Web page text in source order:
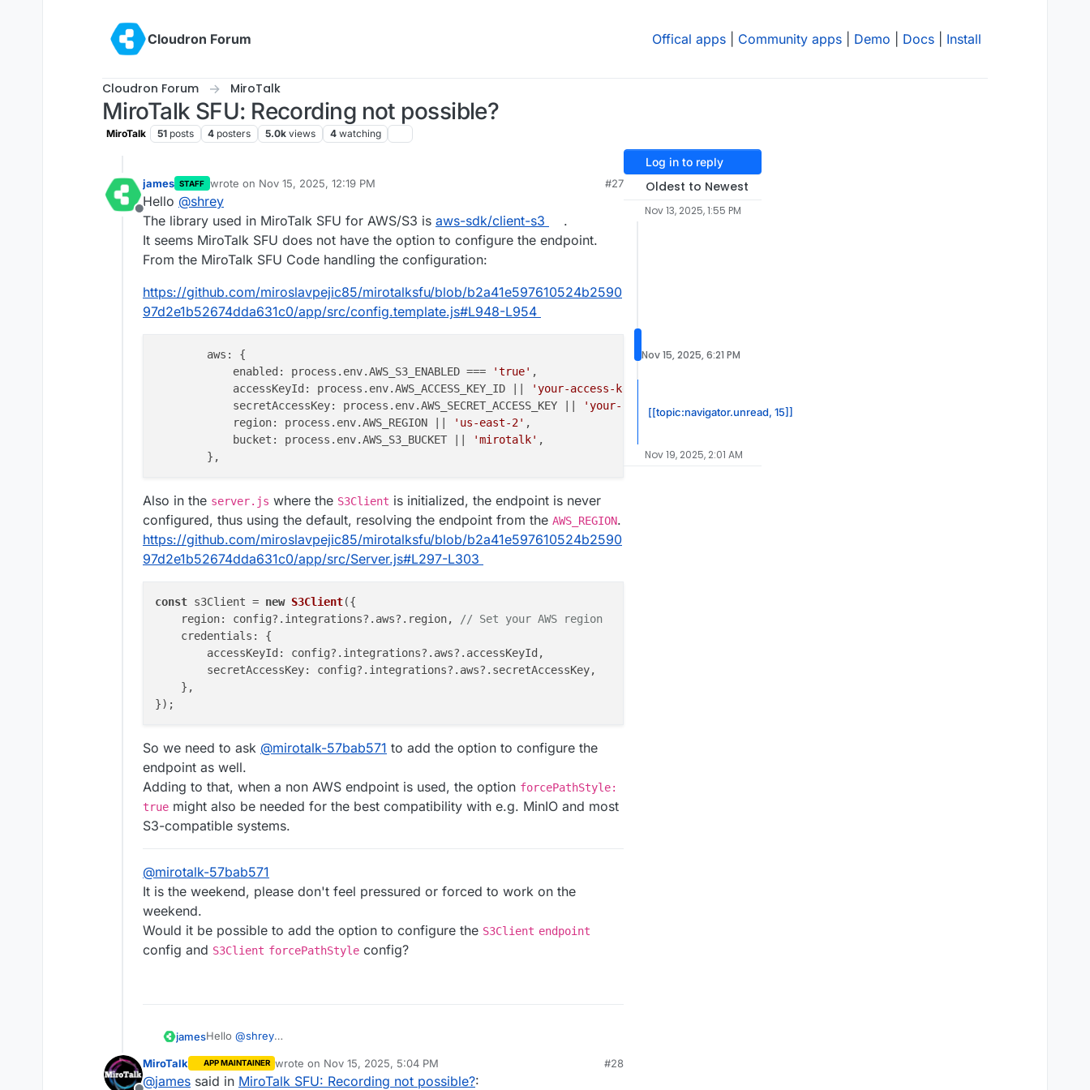
Cloudron Forum
Offical apps Community apps Demo Docs Install
Cloudron Forum MiroTalk
MiroTalk SFU: Recording not possible?
MiroTalk 51 posts 4 posters 5.0k views 4 watching
Offline
james STAFF wrote on Nov 15, 2025, 12:19 PM
last edited by
#27
Hello @shrey
The library used in MiroTalk SFU for AWS/S3 is aws-sdk/client-s3
.
It seems MiroTalk SFU does not have the option to configure the endpoint.
From the MiroTalk SFU Code handling the configuration:
https://github.com/miroslavpejic85/mirotalksfu/blob/b2a41e597610524b2590
97d2e1b52674dda631c0/app/src/config.template.js#L948-L954
aws : {
enabled : process. env.AWS_S3_ENABLED === 'true' ,
accessKeyId : process. env.AWS_ACCESS_KEY_ID 'your-access-key-id'
secretAccessKey: process. env.AWS_SECRET_ACCESS_KEY 'your-secret-access-key'
region: process. env.AWS_REGION 'us-east-2' ,
bucket : process. env.AWS_S3_BUCKET 'mirotalk' ,
Also in the server.js where the S3Client is initialized, the endpoint is never
configured, thus using the default, resolving the endpoint from the AWS_REGION.
https://github.com/miroslavpejic85/mirotalksfu/blob/b2a41e597610524b2590
97d2e1b52674dda631c0/app/src/Server.js#L297-L303
const s3Client = new S3Client({
region: config?. integrations?. aws?. region, // Set your AWS region
credentials : {
accessKeyId : config?. integrations?. aws?. accessKeyId ,
secretAccessKey: config?. integrations?. aws?. secretAccessKey,
    },
So we need to ask @mirotalk-57bab571 to add the option to configure the
endpoint as well.
Adding to that, when a non AWS endpoint is used, the option forcePathStyle:
true might also be needed for the best compatibility with e.g. MinIO and most
S3-compatible systems.
@mirotalk-57bab571
It is the weekend, please don't feel pressured or forced to work on the
weekend.
Would it be possible to add the option to configure the S3Client endpoint
config and S3Client forcePathStyle config?
jamesHello @shrey
It seems MiroTalk SFU does not have the option to configure the endpoint.
From the MiroTalk SFU Code handling the configuration:
https://github.com/miroslavpejic85/mirotalksfu/blob/b2a41e597610524b259097d
2e1b52674dda631c0/app/src/config.template.js#L948-L954
MiroTalk APP MAINTAINER wrote on Nov 15, 2025, 5:04 PM
last edited by
#28
@james said in MiroTalk SFU: Recording not possible?:
Log in to reply
Oldest to Newest
Nov 13, 2025, 1:55 PM
Nov 15, 2025, 6:21 PM
[[topic:navigator.unread, 15]]
Nov 19, 2025, 2:01 AM